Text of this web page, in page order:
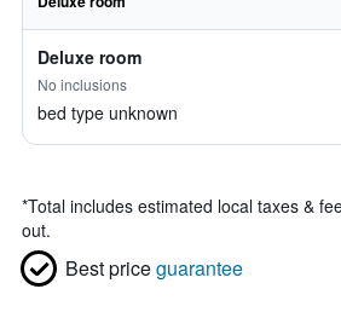
Deluxe room
No inclusions
bed type unknown
*Total includes estimated local taxes &
out.
Best priceguarantee